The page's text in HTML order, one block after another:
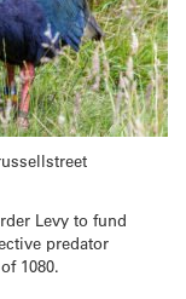
Levy to fund
predator
1080.